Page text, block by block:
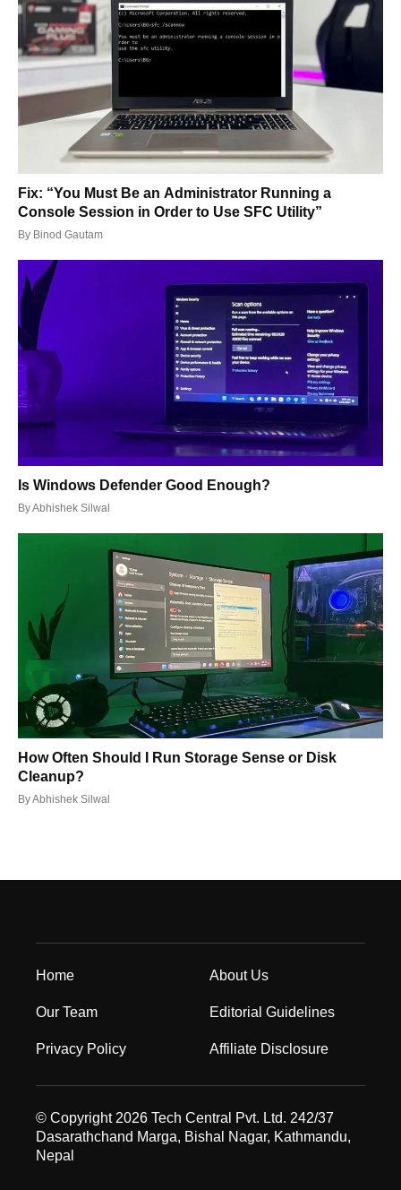
Fix: “You Must Be an Administrator Running a
Console Session in Order to Use SFC Utility”
By Binod Gautam
Is Windows Defender Good Enough?
ByAbhishek Silwal
How Often Should I Run Storage Sense or Disk
Cleanup?
ByAbhishek Silwal
Home About Us
Our Team Editorial Guidelines
Privacy Policy Affiliate Disclosure
© Copyright 2026 Tech Central Pvt. Ltd. 242/37
Dasarathchand Marga, Bishal Nagar, Kathmandu,
Nepal